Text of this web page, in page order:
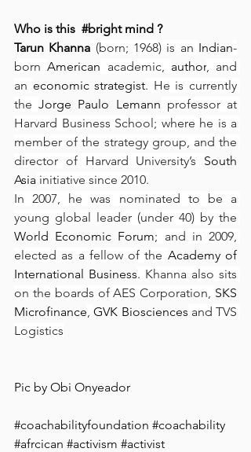
Who is this #bright mind ?
Tarun Khanna (born; 1968) is an Indian-
born American academic, author, and
an economic strategist. He is currently
the Jorge Paulo Lemann professor at
Harvard Business School; where he is a
member of the strategy group, and the
director of Harvard University’s South
Asia initiative since 2010.
In 2007, he was nominated to be a
World Economic Forum; and in 2009,
elected as a fellow of the Academy of
International Business. Khanna also sits
on the boards of AES Corporation, SKS
Microfinance, GVK Biosciences and TVS
Logistics
Pic by Obi Onyeador
#coachabilityfoundation #coachability
#afrcican #activism #activist